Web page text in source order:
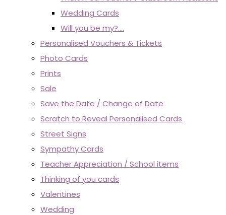
Wedding Cards
Will you be my?....
Personalised Vouchers & Tickets
Photo Cards
Prints
Sale
Save the Date / Change of Date
Scratch to Reveal Personalised Cards
Street Signs
Sympathy Cards
Teacher Appreciation / School items
Thinking of you cards
Valentines
Wedding